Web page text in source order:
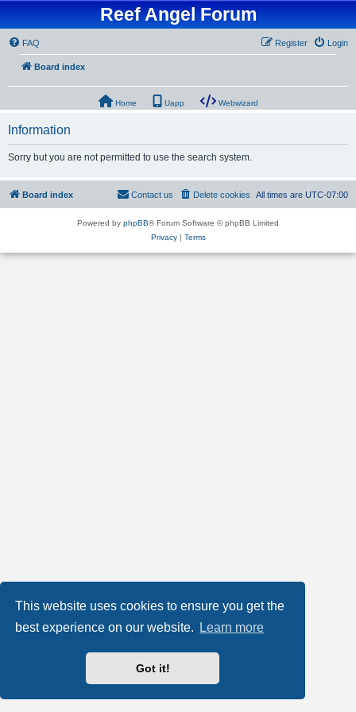
This website uses cookies to ensure you get the
best experience on our website.
Learn more
Got it!
Reef Angel Forum
FAQ Login
Register
Board index
Home Uapp Webwizard
Information
Sorry but you are not permitted to use the search system.
Board index All times are UTC-07:00
Delete cookies
Contact us
Powered by phpBB® Forum Software © phpBB Limited
Privacy| Terms